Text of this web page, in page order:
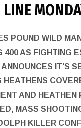
LINE
POUND WILD
400 AS FIGHTING
IT’S
HEATHENS
AND HEATHEN
MASS
KILLER